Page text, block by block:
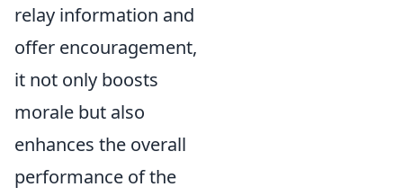
relay information and
offer encouragement,
it not only boosts
morale but also
enhances the overall
performance of the